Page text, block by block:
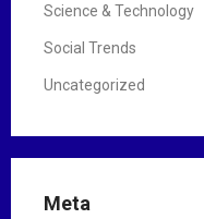
Science & Technology
Social Trends
Uncategorized
Meta